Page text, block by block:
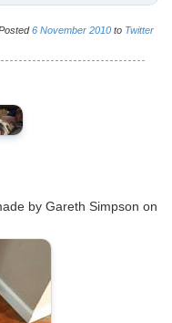
6 November 2010 to Twitter
by Gareth Simpson on